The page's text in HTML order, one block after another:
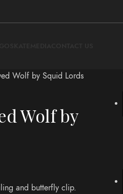
Wolf by Squid Lords
Wolf by
and butterfly clip.